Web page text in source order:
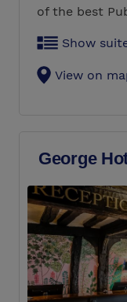
of the best
Show
View on
George